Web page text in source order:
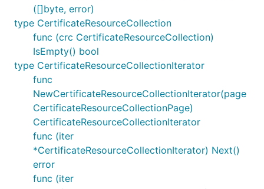
([]byte, error)
type CertificateResourceCollection
func (crc CertificateResourceCollection)
IsEmpty() bool
type CertificateResourceCollectionIterator
func
NewCertificateResourceCollectionIterator(page
CertificateResourceCollectionPage)
CertificateResourceCollectionIterator
func (iter
*CertificateResourceCollectionIterator) Next()
error
func (iter